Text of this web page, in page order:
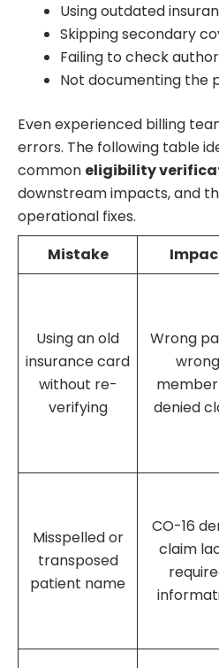
Using outdated
Skipping secondary
Failing to check
Not documenting the
Even experienced billing
errors. The following table
common eligibility
downstream impacts, and
operational fixes.
Mistake
Using an old
insurance card
without re-
verifying
Wrong
wrong
member
denied
Misspelled or
transposed
patient name
CO-16
claim